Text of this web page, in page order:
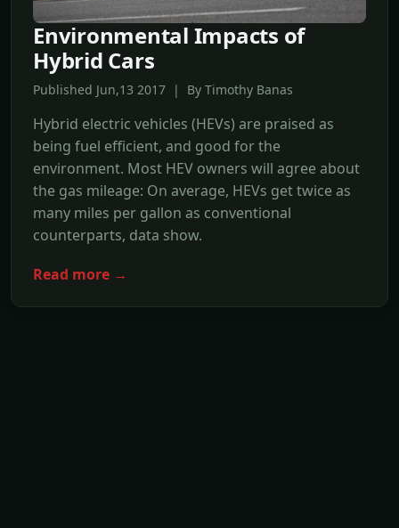
Environmental Impacts of
Hybrid Cars
Published Jun,13 2017 | By Timothy Banas
Hybrid electric vehicles (HEVs) are praised as
being fuel efficient, and good for the
environment. Most HEV owners will agree about
the gas mileage: On average, HEVs get twice as
many miles per gallon as conventional
counterparts, data show.
Read more →